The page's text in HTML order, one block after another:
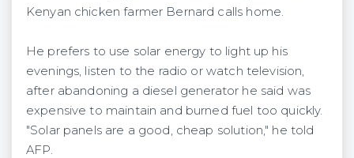
Kenyan chicken farmer Bernard calls home.
He prefers to use solar energy to light up his
evenings, listen to the radio or watch television,
after abandoning a diesel generator he said was
expensive to maintain and burned fuel too quickly.
"Solar panels are a good, cheap solution," he told
AFP.